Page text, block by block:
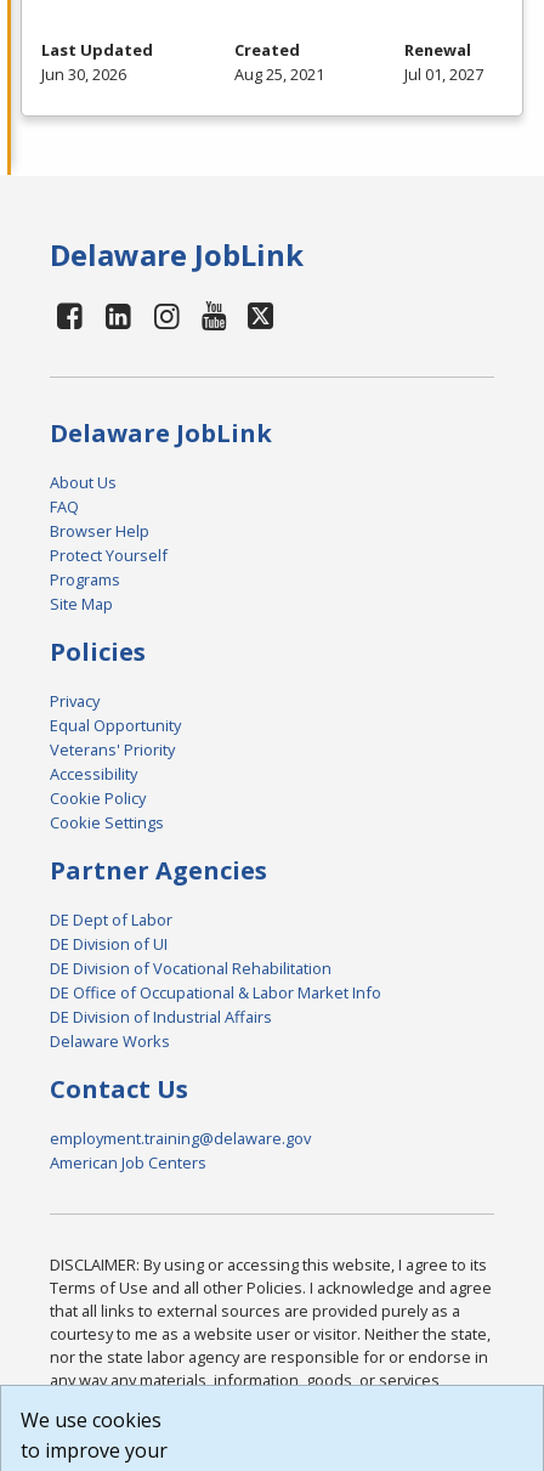
Last Updated
Jun 30, 2026
Created
Aug 25, 2021
Renewal
Jul 01, 2027
Delaware JobLink
Delaware JobLink
About Us
FAQ
Browser Help
Protect Yourself
Programs
Site Map
Policies
Privacy
Equal Opportunity
Veterans' Priority
Accessibility
Cookie Policy
Cookie Settings
Partner Agencies
DE Dept of Labor
DE Division of UI
DE Division of Vocational Rehabilitation
DE Office of Occupational & Labor Market Info
DE Division of Industrial Affairs
Delaware Works
Contact Us
employment.training@delaware.gov
American Job Centers
DISCLAIMER: By using or accessing this website, I agree to its
Terms of Use and all other Policies. I acknowledge and agree
that all links to external sources are provided purely as a
courtesy to me as a website user or visitor. Neither the state,
nor the state labor agency are responsible for or endorse in
any way any materials, information, goods, or services
or any other practices of such sites. I acknowledge and
agree that the Terms of Use and all other Policies for this
We use cookies
to improve your